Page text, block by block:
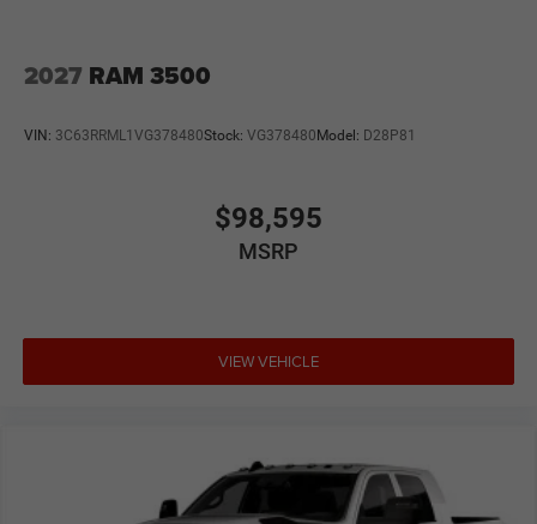
2027 RAM 3500
VIN: 3C63RRML1VG378480Stock: VG378480Model: D28P81
$98,595
MSRP
VIEW VEHICLE